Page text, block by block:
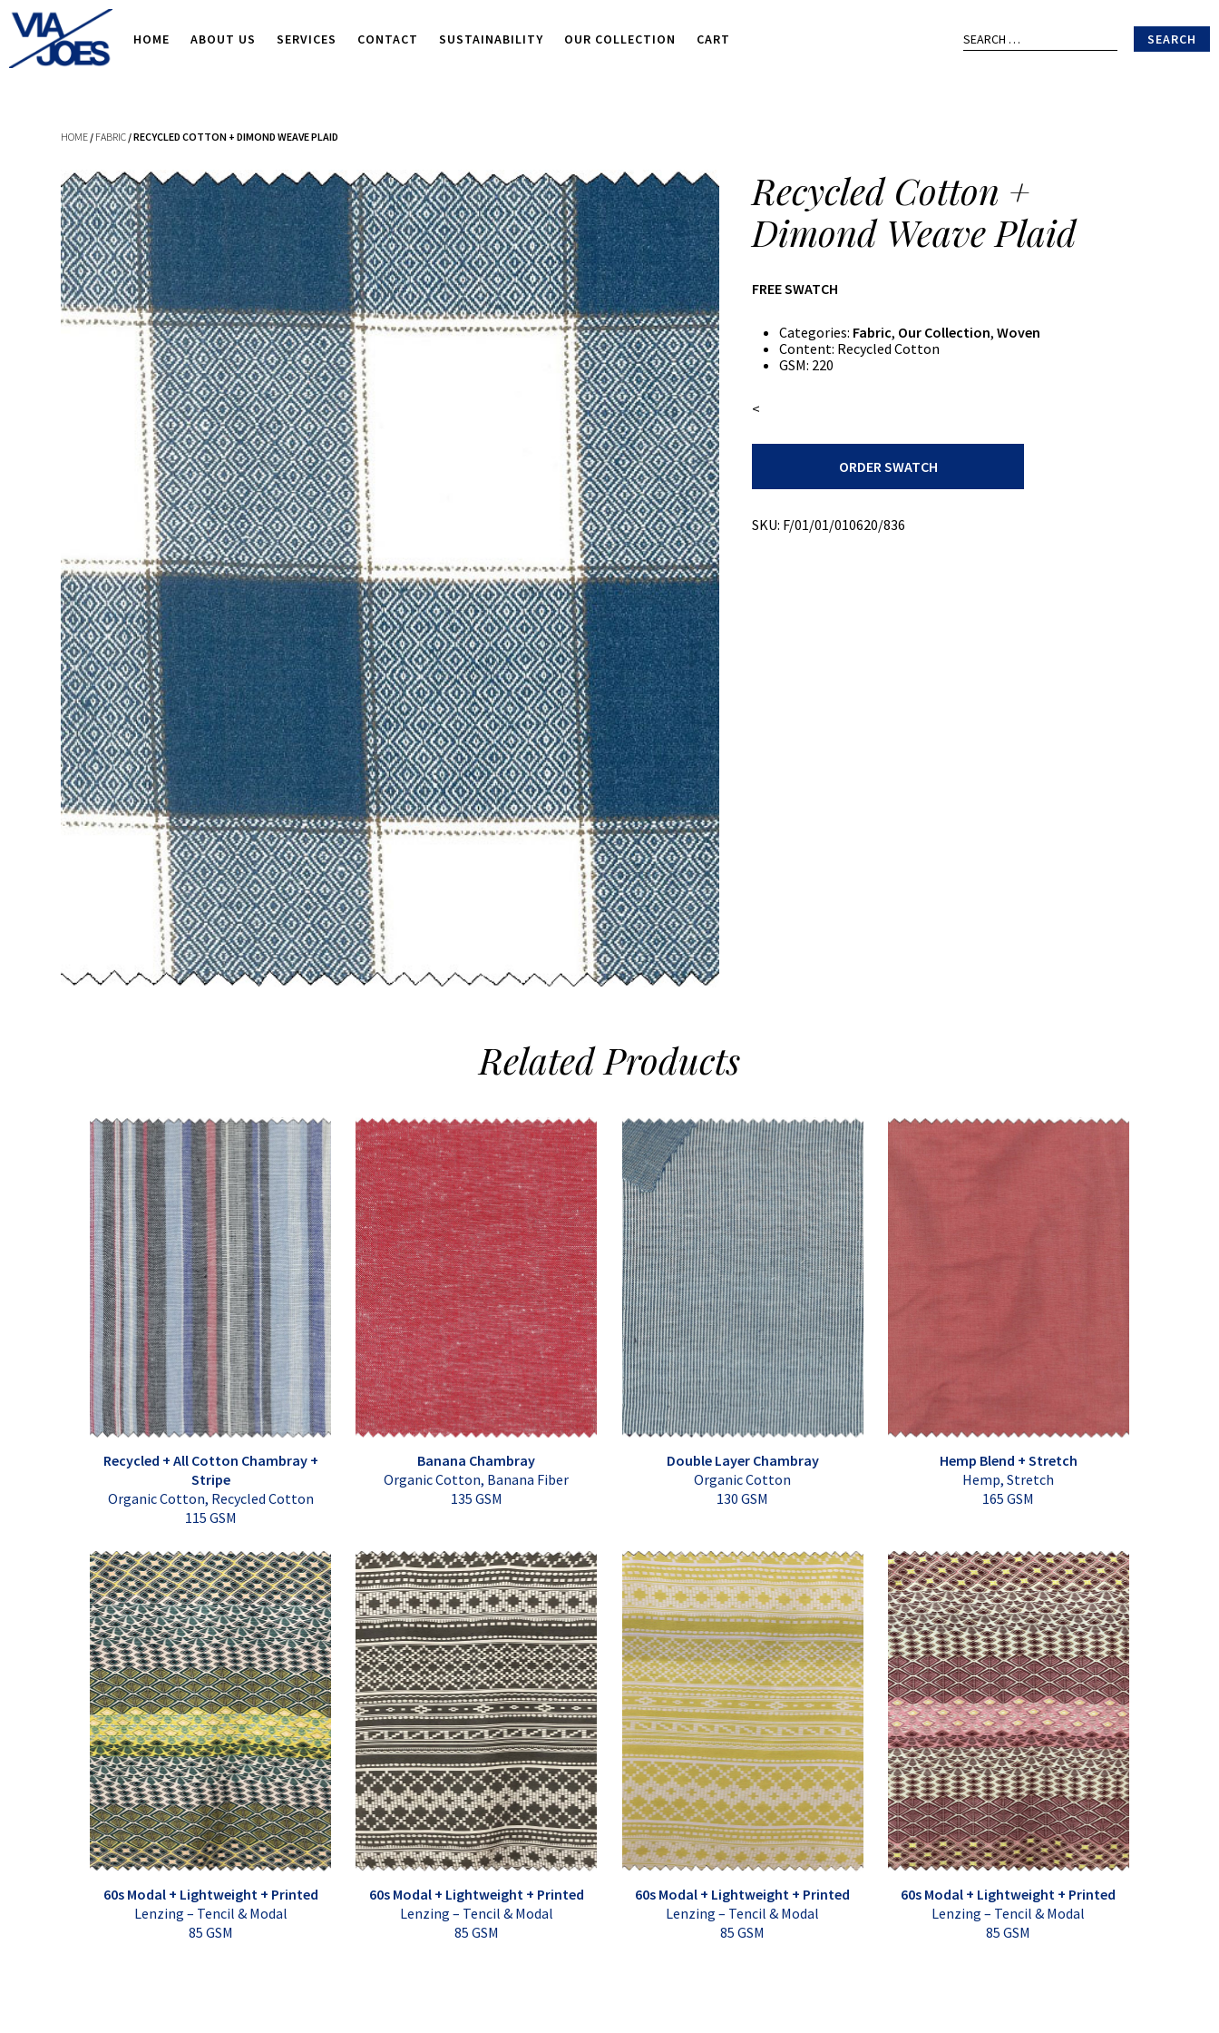
HOME ABOUT US SERVICES CONTACT SUSTAINABILITY OUR COLLECTION CART
for:
HOME / FABRIC / RECYCLED COTTON + DIMOND WEAVE PLAID
Recycled Cotton +
Dimond Weave Plaid
FREE SWATCH
Categories: Fabric, Our Collection,Woven
Content: Recycled Cotton
GSM: 220
<
Weave
Plaid
ORDER SWATCH
SKU: F/01/01/010620/836
RelatedProducts
Recycled + All Cotton Chambray +
Stripe
Organic Cotton, Recycled Cotton
115 GSM
Banana Chambray
Organic Cotton, Banana Fiber
135 GSM
Double Layer Chambray
Organic Cotton
130 GSM
Hemp Blend + Stretch
Hemp, Stretch
165 GSM
60s Modal + Lightweight + Printed
Lenzing – Tencil & Modal
85 GSM
60s Modal + Lightweight + Printed
Lenzing – Tencil & Modal
85 GSM
60s Modal + Lightweight + Printed
Lenzing – Tencil & Modal
85 GSM
60s Modal + Lightweight + Printed
Lenzing – Tencil & Modal
85 GSM